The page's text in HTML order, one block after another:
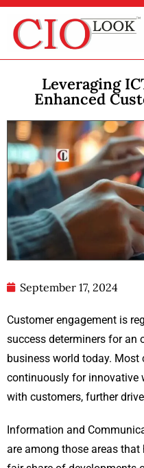
Leveraging
Enhanced
September 17, 2024
Customer engagement is
success determiners for an
business world today.
continuously for innovative
with customers, further
Information and
are among those areas